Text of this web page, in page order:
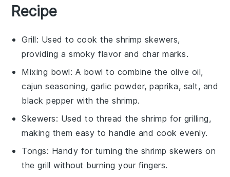
Recipe
Grill: Used to cook the shrimp skewers,
providing a smoky flavor and char marks.
Mixing bowl: A bowl to combine the olive oil,
cajun seasoning, garlic powder, paprika, salt, and
black pepper with the shrimp.
Skewers: Used to thread the shrimp for grilling,
making them easy to handle and cook evenly.
Tongs: Handy for turning the shrimp skewers on
the grill without burning your fingers.